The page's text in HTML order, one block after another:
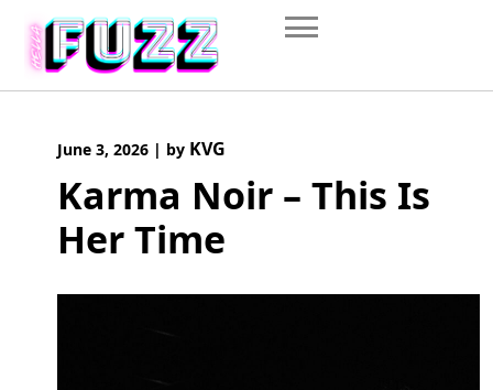
content
June 3, 2026 | by KVG
Karma Noir – This Is
Her Time